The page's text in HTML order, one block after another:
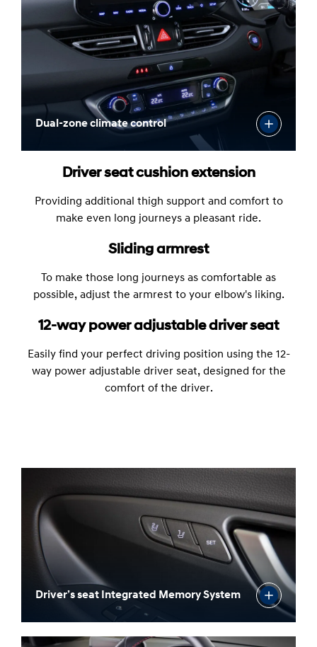
CarPlay™
& Android™[P5]Auto
Dual-zone climate control
Driver seat cushion extension
Providing additional thigh support and comfort to
Sliding armrest
To make those long journeys as comfortable as
12-way power adjustable driver seat
Driver’s seat Integrated Memory System